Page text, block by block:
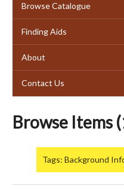
Browse Catalogue
Finding Aids
About
Contact Us
Browse Items
Tags: Background